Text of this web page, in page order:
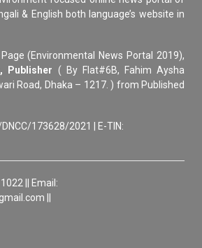
& English both language’s website in
(Environmental News Portal 2019),
Publisher ( By Flat#6B, Fahim Aysha
Road, Dhaka – 1217. ) from Published
173628/2021 | E-TIN:
|| Email:
||